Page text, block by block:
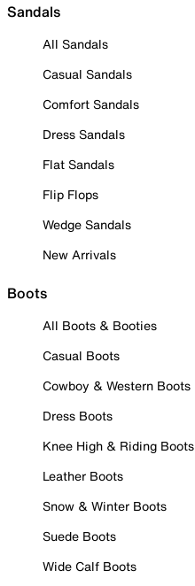
Sandals
All Sandals
Casual Sandals
Comfort Sandals
Dress Sandals
Flat Sandals
Flip Flops
Wedge Sandals
New Arrivals
Boots
All Boots & Booties
Casual Boots
Cowboy & Western Boots
Dress Boots
Knee High & Riding Boots
Leather Boots
Snow & Winter Boots
Suede Boots
Wide Calf Boots